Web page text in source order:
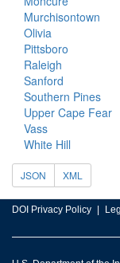
Murchisontown
Olivia
Pittsboro
Raleigh
Sanford
Southern Pines
Upper Cape Fear
Vass
White Hill
JSON XML
DOI Privacy Policy